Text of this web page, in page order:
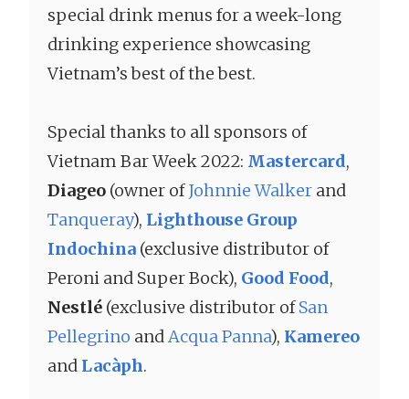
special drink menus for a week-long
drinking experience showcasing
Vietnam’s best of the best.
Special thanks to all sponsors of
Vietnam Bar Week 2022: Mastercard,
Diageo (owner ofJohnnie Walker and
Tanqueray), Lighthouse Group
Indochina (exclusive distributor of
Peroni and Super Bock), Good Food,
Nestlé (exclusive distributor ofSan
Pellegrino andAcqua Panna), Kamereo
and Lacàph.